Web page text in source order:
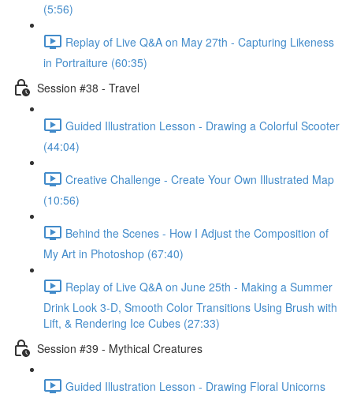
(5:56)
Replay of Live Q&A on May 27th - Capturing Likeness
in Portraiture (60:35)
Session #38 - Travel
Guided Illustration Lesson - Drawing a Colorful Scooter
(44:04)
Creative Challenge - Create Your Own Illustrated Map
(10:56)
Behind the Scenes - How I Adjust the Composition of
My Art in Photoshop (67:40)
Replay of Live Q&A on June 25th - Making a Summer
Drink Look 3-D, Smooth Color Transitions Using Brush with
Lift, & Rendering Ice Cubes (27:33)
Session #39 - Mythical Creatures
Guided Illustration Lesson - Drawing Floral Unicorns